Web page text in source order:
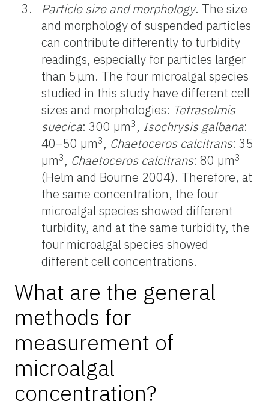
Particle size and morphology. The size
and morphology of suspended particles
can contribute differently to turbidity
readings, especially for particles larger
than 5 μm. The four microalgal species
studied in this study have different cell
sizes and morphologies: Tetraselmis
suecica: 300 µm3 , Isochrysis galbana:
40–50 µm3 , Chaetoceros calcitrans: 35
µm3 , Chaetoceros calcitrans: 80 µm3
(Helm and Bourne 2004). Therefore, at
the same concentration, the four
microalgal species showed different
turbidity, and at the same turbidity, the
four microalgal species showed
different cell concentrations.
What are the general
methods for
measurement of
microalgal
concentration?